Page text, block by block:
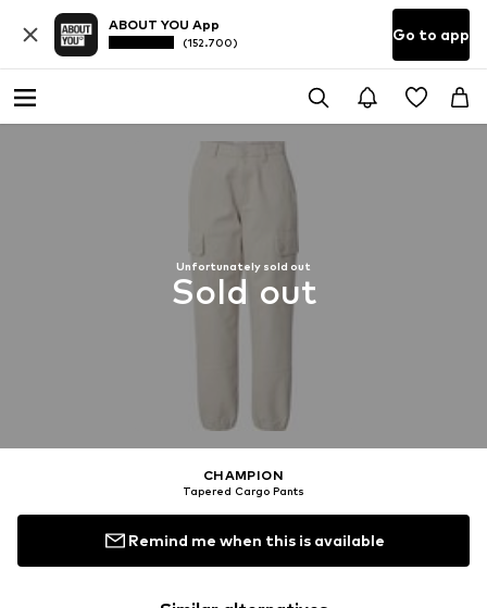
ABOUT YOU App
(152.700) Go to app
Unfortunately sold out
Sold out
CHAMPION
Tapered Cargo Pants
Remind me when this is available